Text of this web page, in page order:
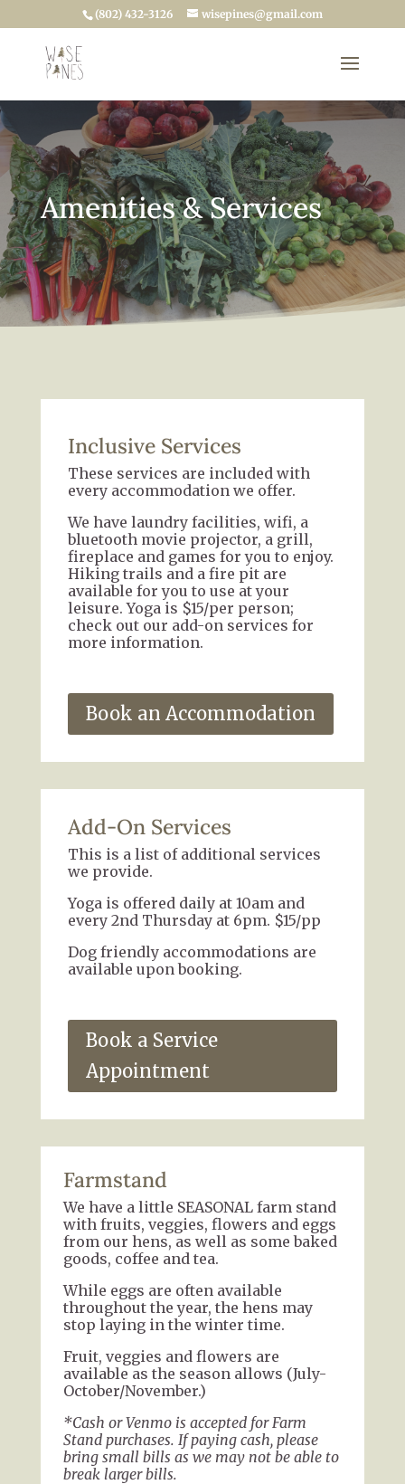
(802) 432-3126 wisepines@gmail.com
Amenities & Services
Inclusive Services
These services are included with
every accommodation we offer.
We have laundry facilities, wifi, a
bluetooth movie projector, a grill,
fireplace and games for you to enjoy.
Hiking trails and a fire pit are
available for you to use at your
leisure. Yoga is $15/per person;
check out our add-on services for
more information.
Book an Accommodation
Add-On Services
This is a list of additional services
we provide.
Yoga is offered daily at 10am and
every 2nd Thursday at 6pm. $15/pp
Dog friendly accommodations are
available upon booking.
Book a Service
Appointment
Farmstand
We have a little SEASONAL farm stand
with fruits, veggies, flowers and eggs
from our hens, as well as some baked
goods, coffee and tea.
While eggs are often available
throughout the year, the hens may
stop laying in the winter time.
Fruit, veggies and flowers are
available as the season allows (July-
October/November.)
*Cash or Venmo is accepted for Farm
Stand purchases. If paying cash, please
bring small bills as we may not be able to
break larger bills.